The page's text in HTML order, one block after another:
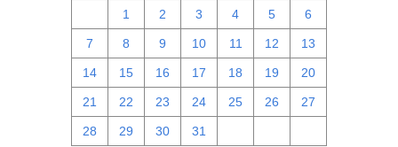
1 2 3 4 5 6
7 8 9 10 11 12 13
14 15 16 17 18 19 20
21 22 23 24 25 26 27
28 29 30 31